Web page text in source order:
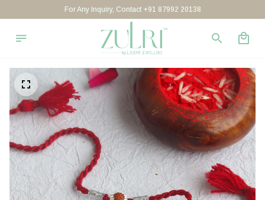
For Any Inquiry, Contact +91 87992 20138